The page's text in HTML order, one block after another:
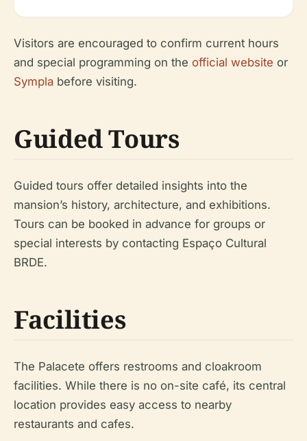
Visitors are encouraged to confirm current hours
and special programming on the official website or
Sympla before visiting.
Guided Tours
Guided tours offer detailed insights into the
mansion’s history, architecture, and exhibitions.
Tours can be booked in advance for groups or
special interests by contacting Espaço Cultural
BRDE.
Facilities
The Palacete offers restrooms and cloakroom
facilities. While there is no on-site café, its central
location provides easy access to nearby
restaurants and cafes.